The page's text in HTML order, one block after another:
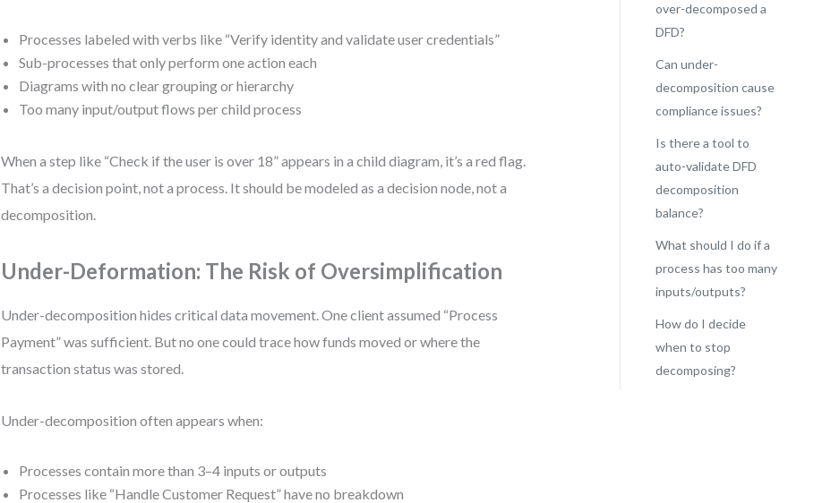
Processes labeled with verbs like “Verify identity and validate user credentials”
Sub-processes that only perform one action each
Diagrams with no clear grouping or hierarchy
Too many input/output flows per child process
When a step like “Check if the user is over 18” appears in a child diagram, it’s a red flag.
That’s a decision point, not a process. It should be modeled as a decision node, not a
decomposition.
Under-Deformation: The Risk of Oversimplification
Under-decomposition hides critical data movement. One client assumed “Process
Payment” was sufficient. But no one could trace how funds moved or where the
transaction status was stored.
Under-decomposition often appears when:
Processes contain more than 3–4 inputs or outputs
Processes like “Handle Customer Request” have no breakdown
over-decomposed a
DFD?
Can under-
decomposition cause
compliance issues?
Is there a tool to
auto-validate DFD
decomposition
balance?
What should I do if a
process has too many
inputs/outputs?
How do I decide
when to stop
decomposing?